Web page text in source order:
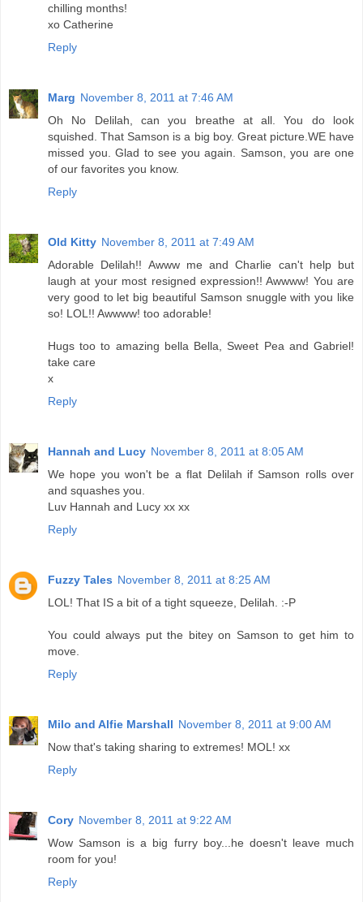
chilling months!
xo Catherine
Reply
Marg November 8, 2011 at 7:46 AM
Oh No Delilah, can you breathe at all. You do look
squished. That Samson is a big boy. Great picture.WE have
missed you. Glad to see you again. Samson, you are one
of our favorites you know.
Reply
Old Kitty November 8, 2011 at 7:49 AM
Adorable Delilah!! Awww me and Charlie can't help but
laugh at your most resigned expression!! Awwww! You are
very good to let big beautiful Samson snuggle with you like
so! LOL!! Awwww! too adorable!
Hugs too to amazing bella Bella, Sweet Pea and Gabriel!
take care
x
Reply
Hannah and Lucy November 8, 2011 at 8:05 AM
We hope you won't be a flat Delilah if Samson rolls over
and squashes you.
Luv Hannah and Lucy xx xx
Reply
Fuzzy Tales November 8, 2011 at 8:25 AM
LOL! That IS a bit of a tight squeeze, Delilah. :-P
You could always put the bitey on Samson to get him to
move.
Reply
Milo and Alfie Marshall November 8, 2011 at 9:00 AM
Now that's taking sharing to extremes! MOL! xx
Reply
Cory November 8, 2011 at 9:22 AM
Wow Samson is a big furry boy...he doesn't leave much
room for you!
Reply